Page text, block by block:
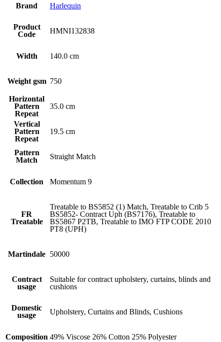
Brand Harlequin
Product
Code
HMNI132838
Width 140.0 cm
Weight gsm 750
Horizontal
Pattern
Repeat
35.0 cm
Vertical
Pattern
Repeat
19.5 cm
Pattern
Match
Straight Match
Collection Momentum 9
FR
Treatable
Treatable to BS5852 (1) Match, Treatable to Crib 5
BS5852- Contract Uph (BS7176), Treatable to
BS5867 P2TB, Treatable to IMO FTP CODE 2010
PT8 (UPH)
Martindale 50000
Contract
usage
Suitable for contract upholstery, curtains, blinds and
cushions
Domestic
usage
Upholstery, Curtains and Blinds, Cushions
Composition 49% Viscose 26% Cotton 25% Polyester